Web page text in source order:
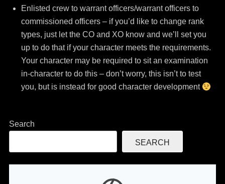
Enlisted crew to warrant officers/warrant officers to
commissioned officers – if you’d like to change rank
types, just let the CO and XO know and we’ll set you
up to do that if your character meets the requirements.
Your character may be required to sit an examination
in-character to do this – don’t worry, this isn’t to test
you, but is instead for good character development
Search
SEARCH